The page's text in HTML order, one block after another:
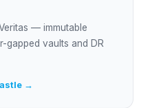
— immutable
gapped vaults and DR
→